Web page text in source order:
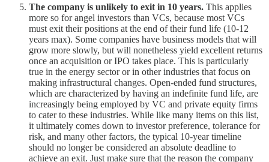
The company is unlikely to exit in 10 years. This applies
more so for angel investors than VCs, because most VCs
must exit their positions at the end of their fund life (10-12
years max). Some companies have business models that will
grow more slowly, but will nonetheless yield excellent returns
once an acquisition or IPO takes place. This is particularly
true in the energy sector or in other industries that focus on
making infrastructural changes. Open-ended fund structures,
which are characterized by having an indefinite fund life, are
increasingly being employed by VC and private equity firms
to cater to these industries. While like many items on this list,
it ultimately comes down to investor preference, tolerance for
risk, and many other factors, the typical 10-year timeline
should no longer be considered an absolute deadline to
achieve an exit. Just make sure that the reason the company